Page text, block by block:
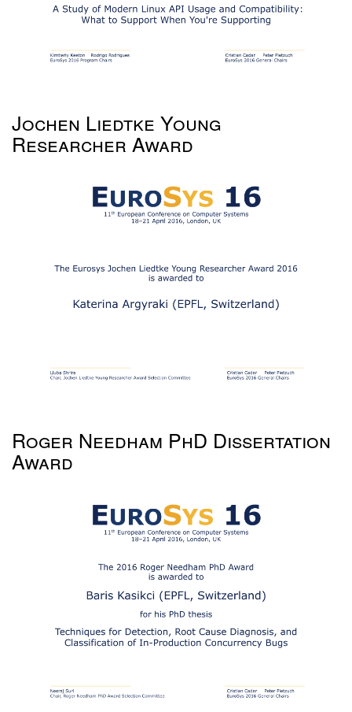
Jochen Liedtke Young
Researcher Award
Roger Needham PhD Dissertation
Award